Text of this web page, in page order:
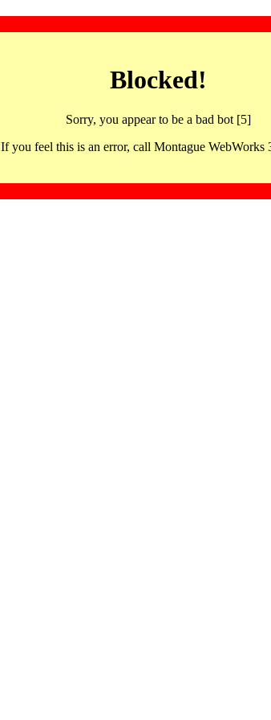
Blocked!
Sorry, you appear to be a bad bot [5]
If you feel this is an error, call Montague WebWorks